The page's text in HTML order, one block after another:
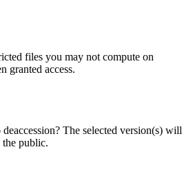
files you may not compute on
granted access.
The selected version(s) will
public.